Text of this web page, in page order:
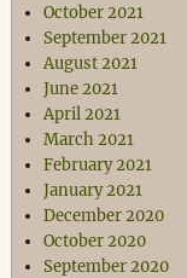
October 2021
September 2021
August 2021
June 2021
April 2021
March 2021
February 2021
January 2021
December 2020
October 2020
September 2020